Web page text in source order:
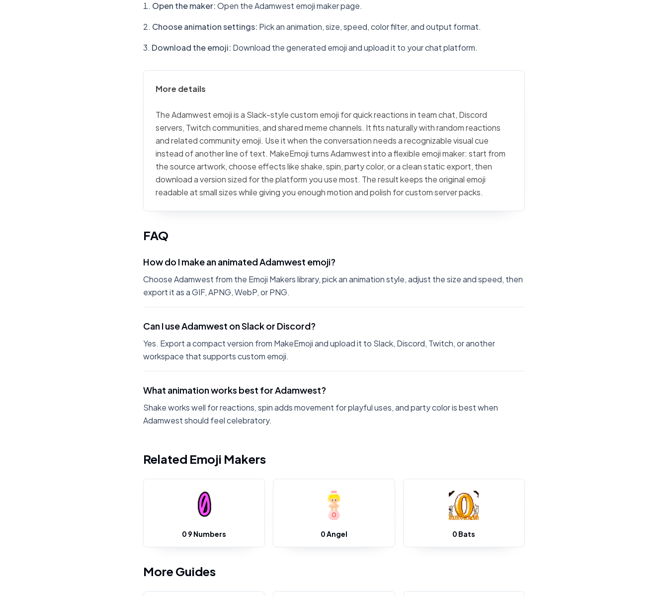
Open the maker:Open the Adamwest emoji maker page.
Choose animation settings: Pick an animation, size, speed, color filter, and output format.
Download the emoji: Download the generated emoji and upload it to your chat platform.
More details
The Adamwest emoji is a Slack-style custom emoji for quick reactions in team chat, Discord
servers, Twitch communities, and shared meme channels. It fits naturally with random reactions
and related community emoji. Use it when the conversation needs a recognizable visual cue
instead of another line of text. MakeEmoji turns Adamwest into a flexible emoji maker: start from
the source artwork, choose effects like shake, spin, party color, or a clean static export, then
download a version sized for the platform you use most. The result keeps the original emoji
readable at small sizes while giving you enough motion and polish for custom server packs.
FAQ
How do I make an animated Adamwest emoji?
Choose Adamwest from the Emoji Makers library, pick an animation style, adjust the size and speed, then
export it as a GIF, APNG, WebP, or PNG.
Can I use Adamwest on Slack or Discord?
Yes. Export a compact version from MakeEmoji and upload it to Slack, Discord, Twitch, or another
workspace that supports custom emoji.
What animation works best for Adamwest?
Shake works well for reactions, spin adds movement for playful uses, and party color is best when
Adamwest should feel celebratory.
Related Emoji Makers
0 9 Numbers 0 Angel 0 Bats
More Guides